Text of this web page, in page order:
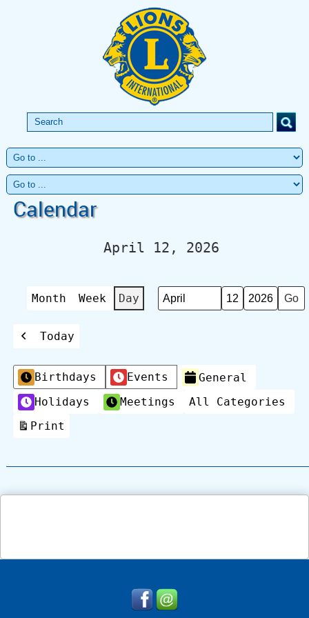
Calendar
April 12, 2026
Month Week Day Month
Day
Year
Previous
Today
Categories
Birthdays Events
General
Holidays
Meetings
All Categories
Print
View